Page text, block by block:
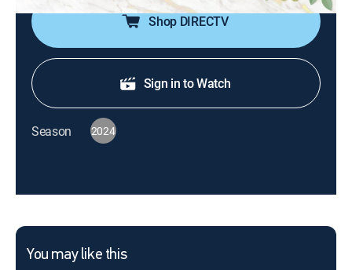
Shop DIRECTV
Sign in to Watch
Season 2024
You may like this